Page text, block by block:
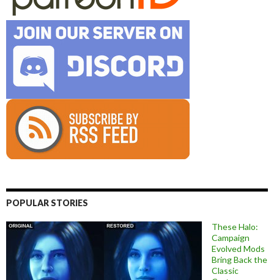
POPULAR STORIES
These Halo:
Campaign
Evolved Mods
Bring Back the
Classic